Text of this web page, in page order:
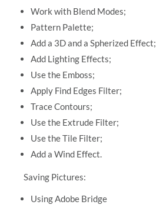
Work with Blend Modes;
Pattern Palette;
Add a 3D and a Spherized Effect;
Add Lighting Effects;
Use the Emboss;
Apply Find Edges Filter;
Trace Contours;
Use the Extrude Filter;
Use the Tile Filter;
Add a Wind Effect.
Saving Pictures:
Using Adobe Bridge